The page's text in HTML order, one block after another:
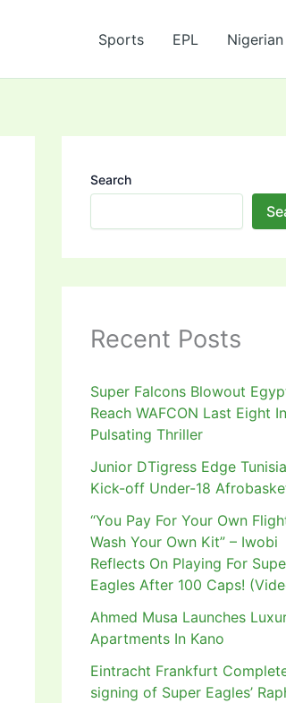
Sports EPL
Search
Recent Posts
Super Falcons Blowout
Reach WAFCON Last Eight In
Pulsating Thriller
Junior DTigress Edge
Kick-off Under-18
“You Pay For Your Own
Wash Your Own Kit” – Iwobi
Reflects On Playing For
Eagles After 100 Caps!
Ahmed Musa Launches
Apartments In Kano
Eintracht Frankfurt
signing of Super Eagles’